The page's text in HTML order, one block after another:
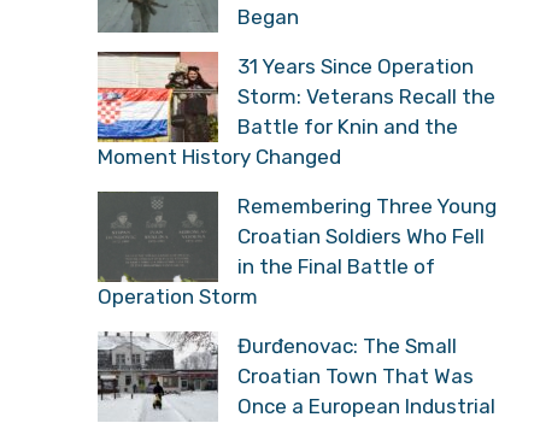
Began
31 Years Since Operation
Storm: Veterans Recall the
Battle for Knin and the
Moment History Changed
Remembering Three Young
Croatian Soldiers Who Fell
in the Final Battle of
Operation Storm
Đurđenovac: The Small
Croatian Town That Was
Once a European Industrial